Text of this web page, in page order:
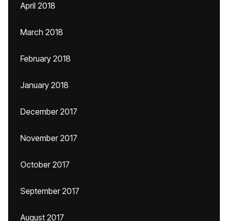
April 2018
March 2018
February 2018
January 2018
December 2017
November 2017
October 2017
September 2017
August 2017